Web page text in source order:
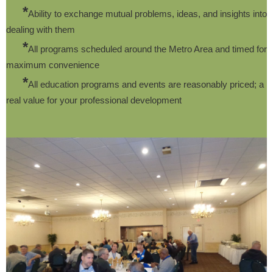
*Ability to exchange mutual problems, ideas, and insights into
dealing with them
*All programs scheduled around the Metro Area and timed for
maximum convenience
*All education programs and events are reasonably priced; a
real value for your professional development